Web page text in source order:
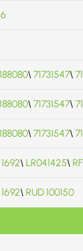
\ 71731547\
\ 71731547\
\ 71731547\
\ LR041425\
\ RUD 100150